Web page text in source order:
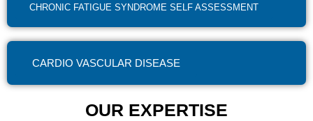
CHRONIC FATIGUE SYNDROME SELF ASSESSMENT
CARDIO VASCULAR DISEASE
OUR EXPERTISE